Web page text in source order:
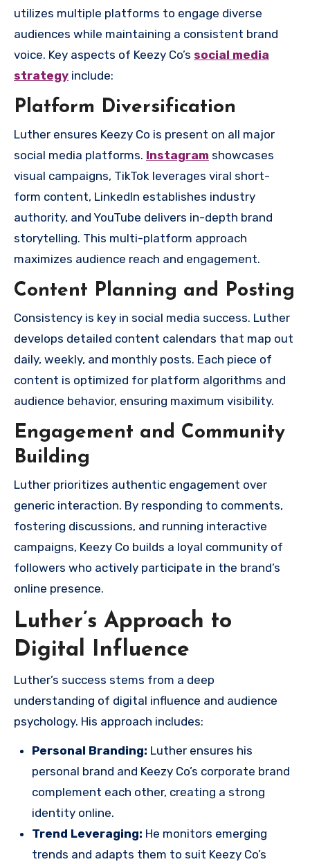
utilizes multiple platforms to engage diverse
audiences while maintaining a consistent brand
voice. Key aspects of Keezy Co’s social media
strategy include:
Platform Diversification
Luther ensures Keezy Co is present on all major
social media platforms. Instagram showcases
visual campaigns, TikTok leverages viral short-
form content, LinkedIn establishes industry
authority, and YouTube delivers in-depth brand
storytelling. This multi-platform approach
maximizes audience reach and engagement.
Content Planning and Posting
Consistency is key in social media success. Luther
develops detailed content calendars that map out
daily, weekly, and monthly posts. Each piece of
content is optimized for platform algorithms and
audience behavior, ensuring maximum visibility.
Engagement and Community
Building
Luther prioritizes authentic engagement over
generic interaction. By responding to comments,
fostering discussions, and running interactive
campaigns, Keezy Co builds a loyal community of
followers who actively participate in the brand’s
online presence.
Luther’s Approach to
Digital Influence
Luther’s success stems from a deep
understanding of digital influence and audience
psychology. His approach includes:
Personal Branding: Luther ensures his
personal brand and Keezy Co’s corporate brand
complement each other, creating a strong
identity online.
Trend Leveraging: He monitors emerging
trends and adapts them to suit Keezy Co’s